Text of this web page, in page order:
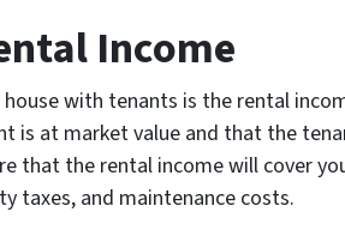
Income
with tenants is the rental
is at market value and that the
that the rental income will cover
taxes, and maintenance costs.